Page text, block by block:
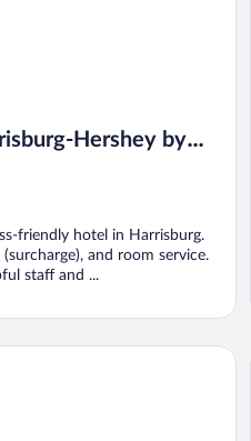
Hershey by
friendly hotel in Harrisburg.
and room service.
staff and ...